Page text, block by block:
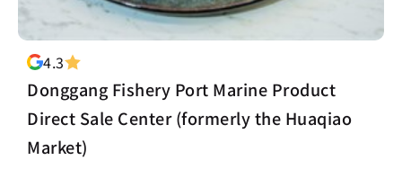
4.3
Donggang Fishery Port Marine Product
Direct Sale Center (formerly the Huaqiao
Market)